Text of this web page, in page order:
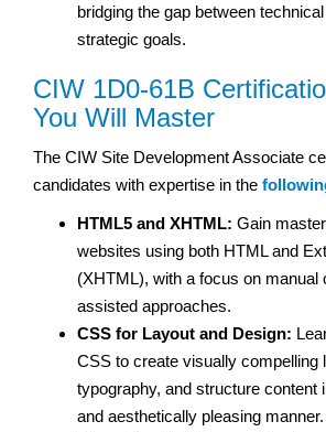
bridging the gap between
strategic goals.
CIW 1D0-61B
You Will Master
The CIW Site Development Associate
candidates with expertise in the
HTML5 and XHTML: Gain
websites using both HTML and
(XHTML), with a focus on manual
assisted approaches.
CSS for Layout and Design:
CSS to create visually compelling
typography, and structure content
and aesthetically pleasing manner.